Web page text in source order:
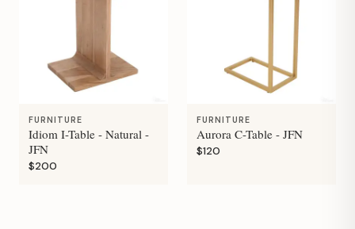
FURNITURE
Idiom I-Table - Natural -
JFN
$200
FURNITURE
Aurora C-Table - JFN
$120